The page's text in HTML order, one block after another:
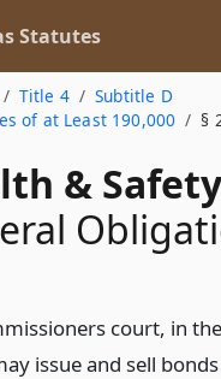
Statutes
Title 4
Subtitle D
of at Least 190,000
§
&
court, in
issue and sell